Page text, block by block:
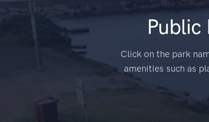
Public
Click on the park
amenities such as